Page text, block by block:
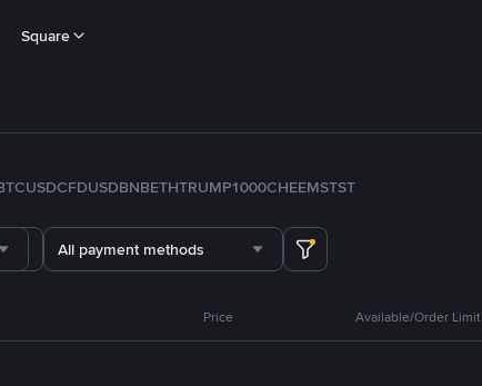
Square
USDCFDUSDBNBETHTRUMP1000CHEEMSTST
All payment methods
Price Available/Order Limit